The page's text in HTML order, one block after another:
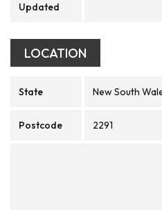
Updated
LOCATION
State New South
Postcode 2291